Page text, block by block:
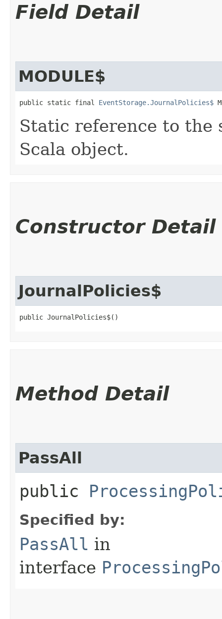
Field Detail
MODULE$
public static final EventStorage.JournalPolicies$
Static reference to the
Scala object.
Constructor Detail
JournalPolicies$
public JournalPolicies$()
Method Detail
PassAll
public
Specified by:
PassAll in
interface